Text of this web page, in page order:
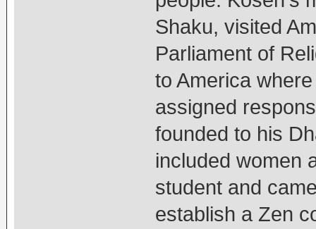
Shaku, visited
Parliament of
to America
assigned
founded to his
included women
student and
establish a Zen